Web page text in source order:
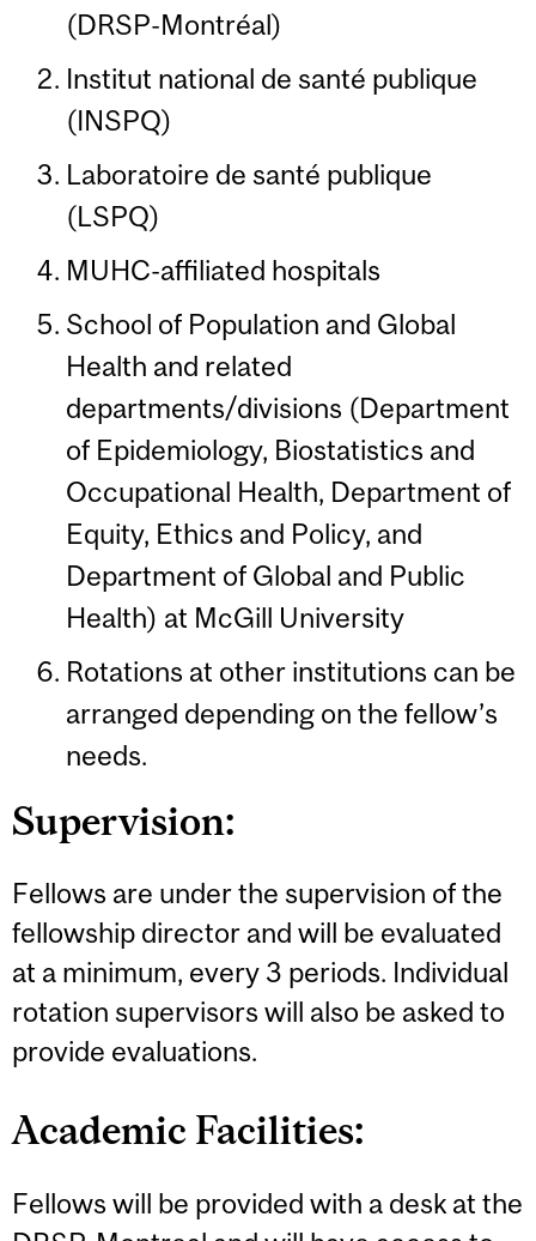
(DRSP-Montréal)
Institut national de santé publique
(INSPQ)
Laboratoire de santé publique
(LSPQ)
MUHC-affiliated hospitals
School of Population and Global
Health and related
departments/divisions (Department
of Epidemiology, Biostatistics and
Occupational Health, Department of
Equity, Ethics and Policy, and
Department of Global and Public
Health) at McGill University
Rotations at other institutions can be
arranged depending on the fellow’s
needs.
Supervision:
Fellows are under the supervision of the
fellowship director and will be evaluated
at a minimum, every 3 periods. Individual
rotation supervisors will also be asked to
provide evaluations.
Academic Facilities:
Fellows will be provided with a desk at the